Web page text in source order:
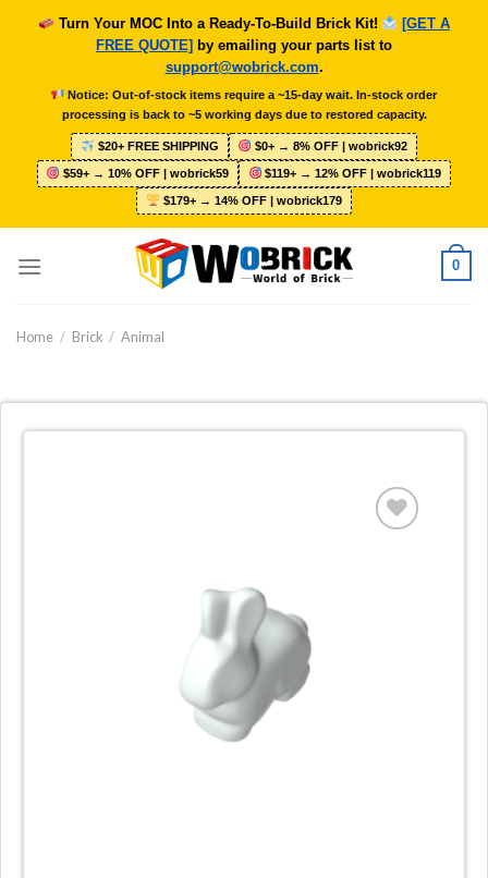
Turn Your MOC Into a Ready-To-Build Brick Kit!
[GET A
FREE QUOTE] by emailing your parts list to
support@wobrick.com.
Notice: Out-of-stock items require a ~15-day wait. In-stock order
processing is back to ~5 working days due to restored capacity.
$20+ FREE SHIPPING $0+ → 8% OFF | wobrick92
$59+ → 10% OFF | wobrick59 $119+ → 12% OFF | wobrick119
$179+ → 14% OFF | wobrick179
0
Home / Brick / Animal